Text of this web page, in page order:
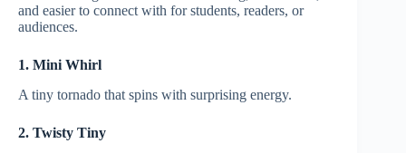
and easier to connect with for students, readers, or
audiences.
1. Mini Whirl
A tiny tornado that spins with surprising energy.
2. Twisty Tiny